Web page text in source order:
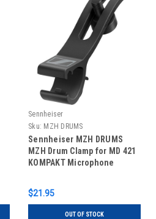
Sennheiser
Sku: MZH DRUMS
Sennheiser MZH DRUMS
MZH Drum Clamp for MD 421
KOMPAKT Microphone
$21.95
OUT OF STOCK